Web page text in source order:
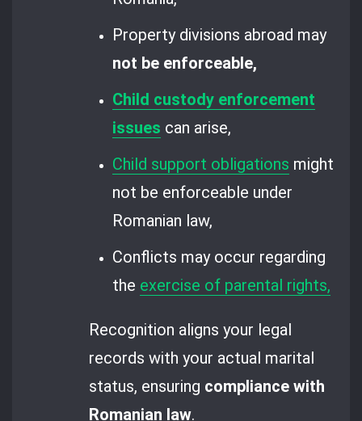
Property divisions abroad may
not be enforceable,
Child custody enforcement
issues can arise,
Child support obligations might
not be enforceable under
Romanian law,
Conflicts may occur regarding
the exercise of parental rights,
Recognition aligns your legal
records with your actual marital
status, ensuring compliance with
Romanian law.